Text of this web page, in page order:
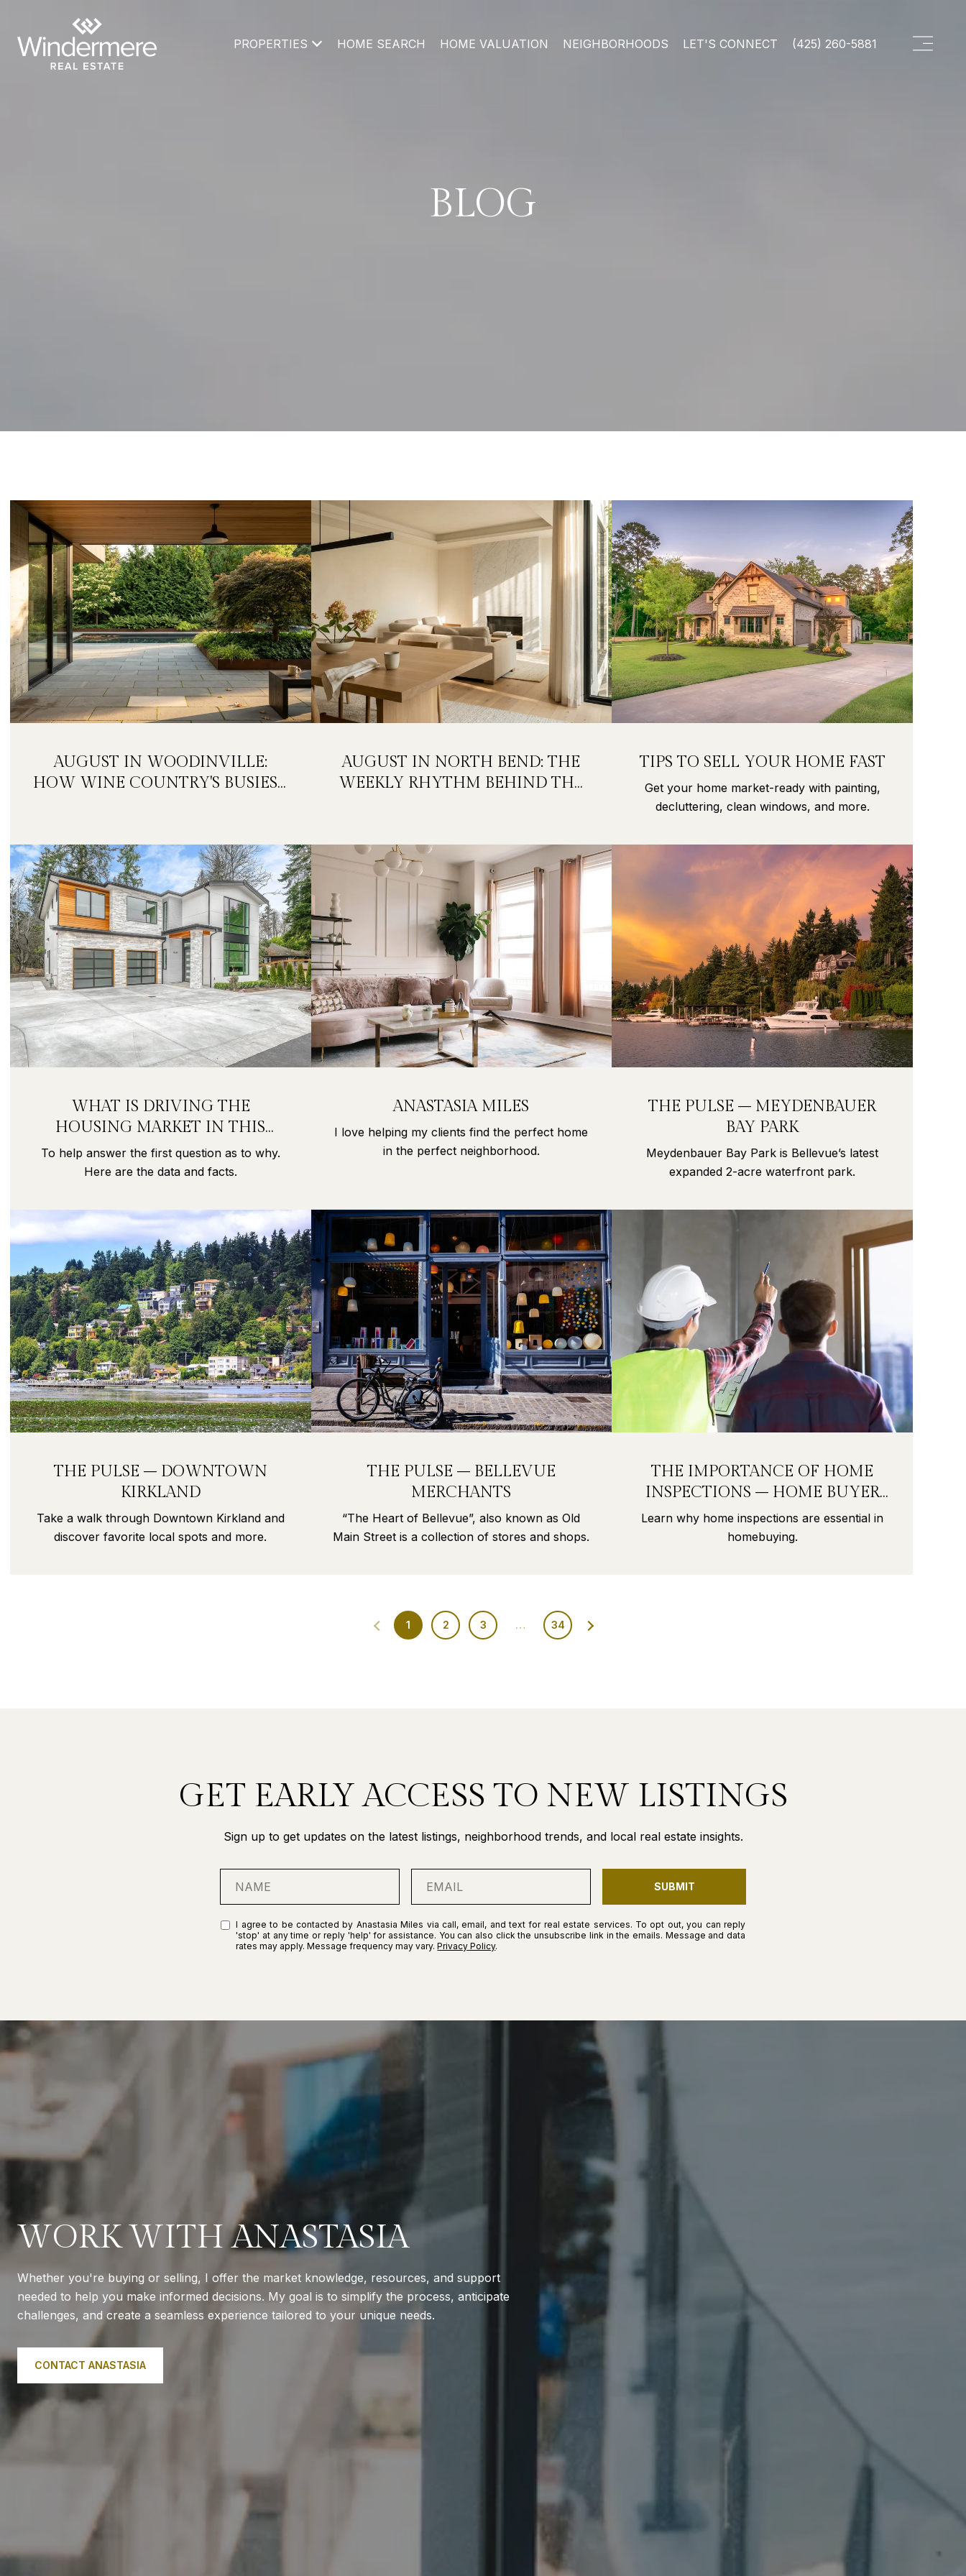
PROPERTIES HOME SEARCH HOME VALUATION NEIGHBORHOODS LET'S CONNECT (425) 260-5881
BLOG
AUGUST IN WOODINVILLE:
HOW WINE COUNTRY'S BUSIEST
AUGUST IN NORTH BEND: THE
WEEKLY RHYTHM BEHIND THE
TIPS TO SELL YOUR HOME FAST
Get your home market-ready with painting,
decluttering, clean windows, and more.
WHAT IS DRIVING THE
HOUSING MARKET IN THIS
PANDEMIC?
To help answer the first question as to why.
Here are the data and facts.
ANASTASIA MILES
I love helping my clients find the perfect home
in the perfect neighborhood.
THE PULSE – MEYDENBAUER
BAY PARK
Meydenbauer Bay Park is Bellevue’s latest
expanded 2-acre waterfront park.
THE PULSE – DOWNTOWN
KIRKLAND
Take a walk through Downtown Kirkland and
discover favorite local spots and more.
THE PULSE – BELLEVUE
MERCHANTS
“The Heart of Bellevue”, also known as Old
Main Street is a collection of stores and shops.
THE IMPORTANCE OF HOME
INSPECTIONS – HOME BUYER
SECRETS PART 9
Learn why home inspections are essential in
homebuying.
1 2 3 … 34
GET EARLY ACCESS TO NEW LISTINGS
Sign up to get updates on the latest listings, neighborhood trends, and local real estate insights.
SUBMIT
I agree to be contacted by Anastasia Miles via call, email, and text for real estate services. To opt out, you can reply
'stop' at any time or reply 'help' for assistance. You can also click the unsubscribe link in the emails. Message and data
rates may apply. Message frequency may vary.Privacy Policy.
WORK WITH ANASTASIA
Whether you're buying or selling, I offer the market knowledge, resources, and support
needed to help you make informed decisions. My goal is to simplify the process, anticipate
challenges, and create a seamless experience tailored to your unique needs.
CONTACT ANASTASIA